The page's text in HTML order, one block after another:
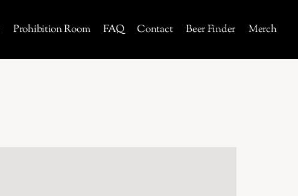
Prohibition Room FAQ Contact Beer Finder Merch